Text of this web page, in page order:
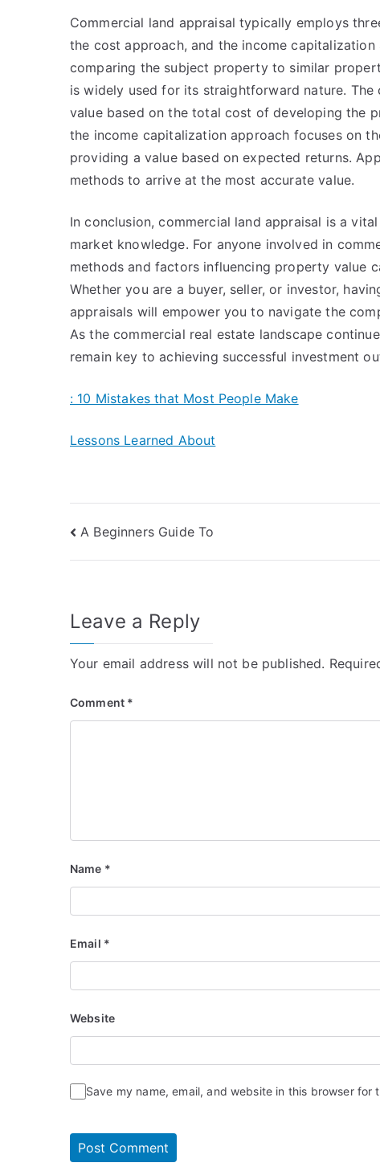
Commercial land appraisal typically employs
the cost approach, and the income
comparing the subject property to similar
is widely used for its straightforward nature.
value based on the total cost of developing the
the income capitalization approach focuses on
providing a value based on expected returns.
methods to arrive at the most accurate value.
In conclusion, commercial land appraisal is a
market knowledge. For anyone involved in
methods and factors influencing property value
Whether you are a buyer, seller, or investor,
appraisals will empower you to navigate the
As the commercial real estate landscape
remain key to achieving successful investment
: 10 Mistakes that Most People Make
Lessons Learned About
Post
navigation
A Beginners Guide To
Leave a Reply
Your email address will not be published.
Comment *
Name *
Email *
Website
Save my name, email, and website in this browser for